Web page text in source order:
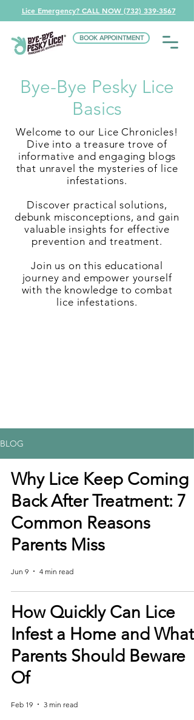
BOOK APPOINTMENT
Lice Emergency? CALL NOW (732) 339-3567
Bye-Bye Pesky Lice
Basics
Welcome to our Lice Chronicles!
Dive into a treasure trove of
informative and engaging blogs
that unravel the mysteries of lice
infestations.
Discover practical solutions,
debunk misconceptions, and gain
valuable insights for effective
prevention and treatment.
Join us on this educational
journey and empower yourself
with the knowledge to combat
lice infestations.
BLOG
Why Lice Keep Coming
Back After Treatment: 7
Common Reasons
Parents Miss
Jun 9 4 min read
How Quickly Can Lice
Infest a Home and What
Parents Should Beware
Of
Feb 19 3 min read